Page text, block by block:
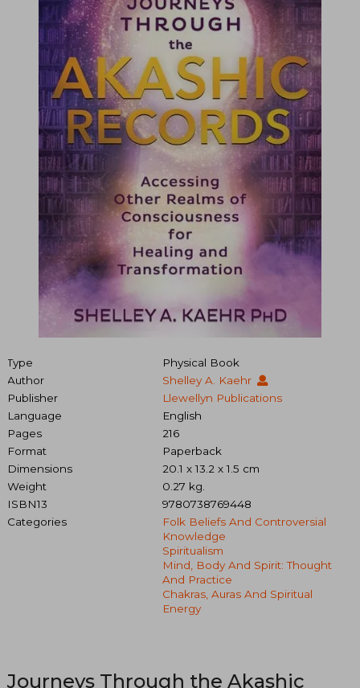
Type
Physical Book
Author
Shelley A. Kaehr
Publisher
Llewellyn Publications
Language
English
Pages
216
Format
Paperback
Dimensions
20.1 x 13.2 x 1.5 cm
Weight
0.27 kg.
ISBN13
9780738769448
Categories
Folk Beliefs And Controversial
Knowledge
Spiritualism
Mind, Body And Spirit: Thought
And Practice
Chakras, Auras And Spiritual
Energy
Journeys Through the Akashic